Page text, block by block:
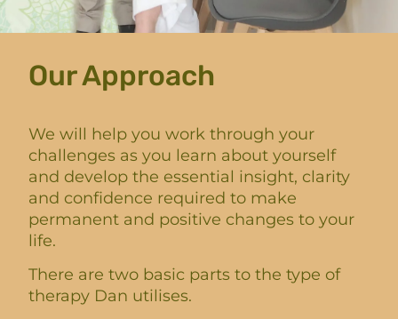
Our Approach
We will help you work through your
challenges as you learn about yourself
and develop the essential insight, clarity
and confidence required to make
permanent and positive changes to your
life.
There are two basic parts to the type of
therapy Dan utilises.